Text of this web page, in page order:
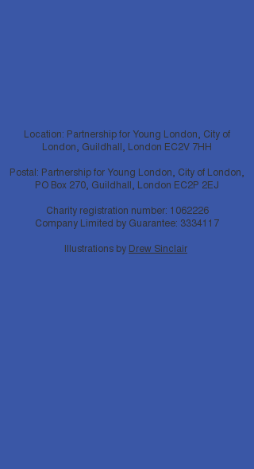
Location: Partnership for Young London, City of
London, Guildhall, London EC2V 7HH
Postal: Partnership for Young London, City of London,
PO Box 270, Guildhall, London EC2P 2EJ
Charity registration number: 1062226
Company Limited by Guarantee: 3334117
Illustrations by Drew Sinclair